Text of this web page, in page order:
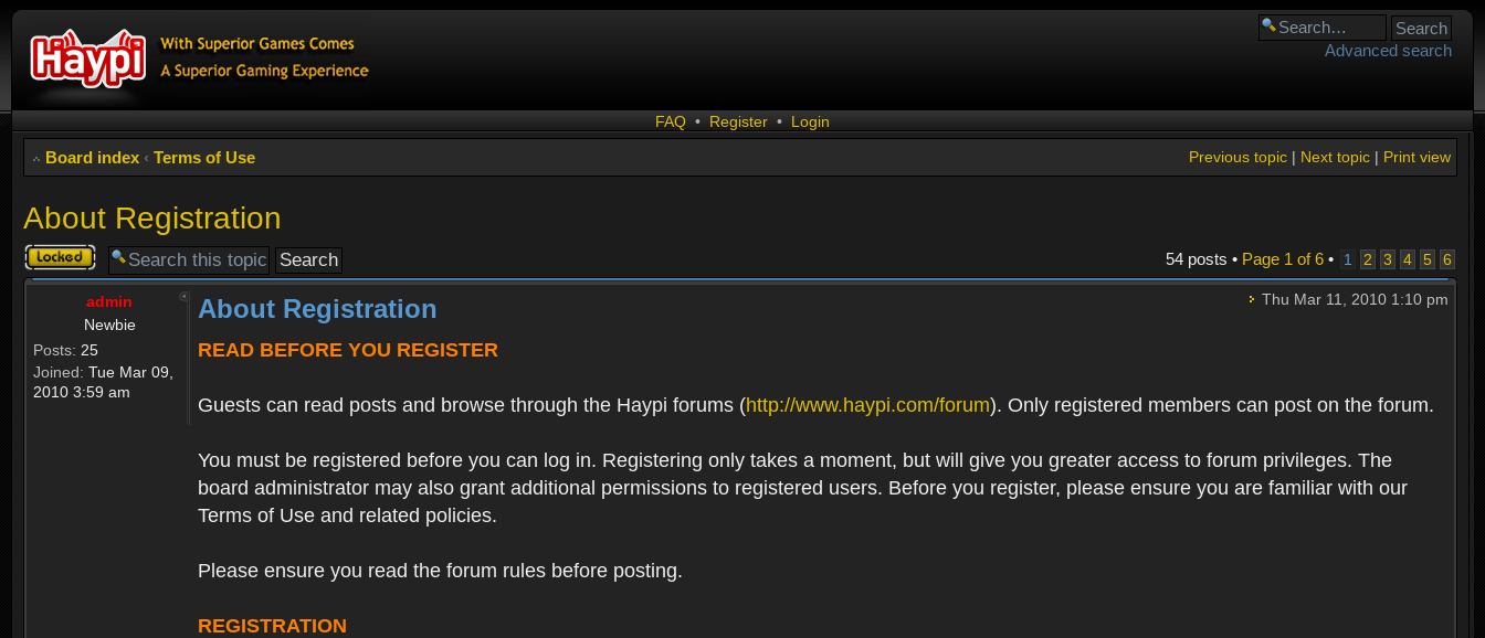
Advanced search
FAQ • Register • Login
Board index ‹ Terms of Use Print view
Next topic|
Previous topic|
About Registration
Topic
locked
54 posts • Page 1 of6• 1 2 3 4 5 6
admin
Newbie
Posts: 25
Joined: Tue Mar 09,
2010 3:59 am
Thu Mar 11, 2010 1:10 pm
About Registration
READ BEFORE YOU REGISTER
Guests can read posts and browse through the Haypi forums (http://www.haypi.com/forum). Only registered members can post on the forum.
You must be registered before you can log in. Registering only takes a moment, but will give you greater access to forum privileges. The
board administrator may also grant additional permissions to registered users. Before you register, please ensure you are familiar with our
Terms of Use and related policies.
Please ensure you read the forum rules before posting.
REGISTRATION